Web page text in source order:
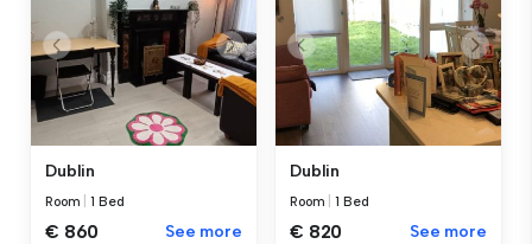
Dublin
Room |1 Bed
€ 860 See more
Dublin
Room |1 Bed
€ 820 See more